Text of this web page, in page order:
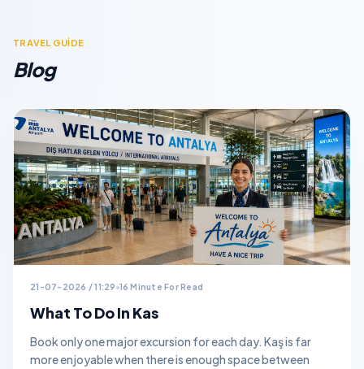
TRAVEL GUİDE
Blog
21-07-2026 / 11:29 16 Minute For Read
What To Do In Kas
Book only one major excursion for each day. Kaş is far
more enjoyable when there is enough space between